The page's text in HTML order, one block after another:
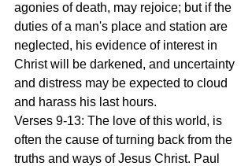
agonies of death, may rejoice; but if the
duties of a man's place and station are
neglected, his evidence of interest in
Christ will be darkened, and uncertainty
and distress may be expected to cloud
and harass his last hours.
Verses 9-13: The love of this world, is
often the cause of turning back from the
truths and ways of Jesus Christ. Paul